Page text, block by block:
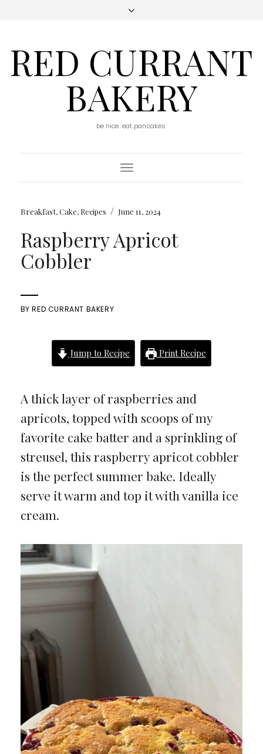
RED CURRANT
BAKERY
be nice. eat pancakes.
Toggle
Navigation
Breakfast,Cake, Recipes / June 11, 2024
Raspberry Apricot
Cobbler
BYRED CURRANT BAKERY
Jump to Recipe Print Recipe
A thick layer of raspberries and
apricots, topped with scoops of my
favorite cake batter and a sprinkling of
streusel, this raspberry apricot cobbler
is the perfect summer bake. Ideally
serve it warm and top it with vanilla ice
cream.